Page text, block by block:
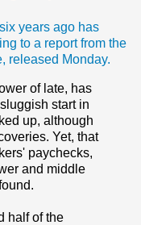
years ago has
to a report from the
released Monday.
of late, has
start in
up, although
Yet, that
paychecks,
and middle
half of the